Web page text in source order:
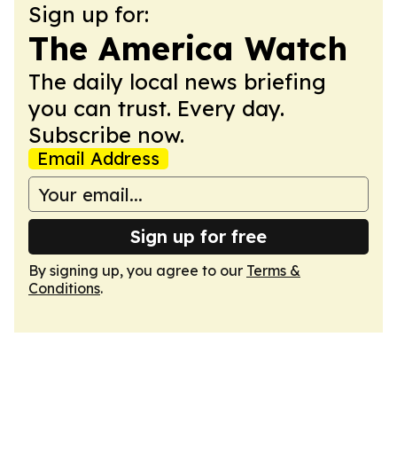
Sign up for:
The America Watch
The daily local news briefing
you can trust. Every day.
Subscribe now.
Email Address
Sign up for free
By signing up, you agree to our Terms &
Conditions.